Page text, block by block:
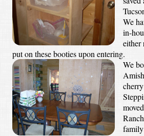
We
in-
either
put on these booties upon entering.
We